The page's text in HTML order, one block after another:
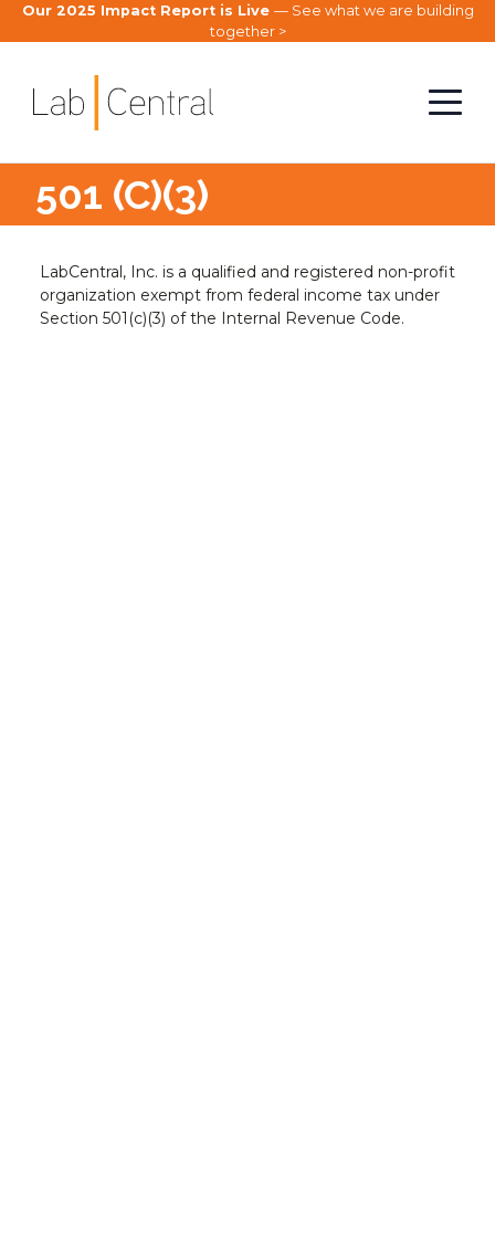
Our 2025 Impact Report is Live — See what we are building
together >
501 (C)(3)
LabCentral, Inc. is a qualified and registered non-profit
organization exempt from federal income tax under
Section 501(c)(3) of the Internal Revenue Code.